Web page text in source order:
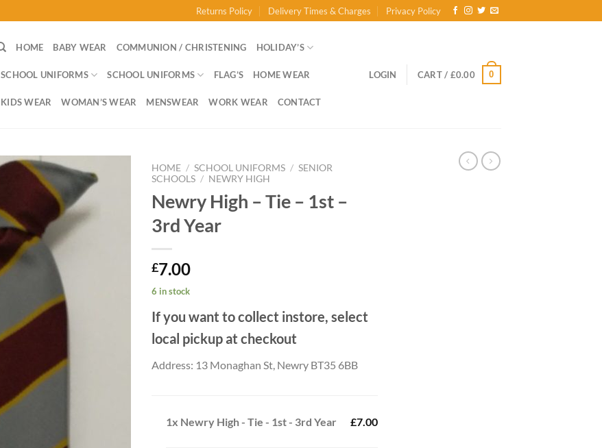
Returns Policy Delivery Times & Charges Privacy Policy
HOME BABY WEAR COMMUNION / CHRISTENING HOLIDAY’S
SCHOOL UNIFORMS SCHOOL UNIFORMS FLAG’S HOME WEAR
KIDS WEAR WOMAN’S WEAR MENSWEAR WORK WEAR CONTACT
LOGIN CART / £0.00 0
HOME / SCHOOL UNIFORMS / SENIOR
SCHOOLS / NEWRY HIGH
Newry High – Tie – 1st –
3rd Year
£7.00
6 in stock
If you want to collect instore, select
local pickup at checkout
Address: 13 Monaghan St, Newry BT35 6BB
1x Newry High - Tie - 1st - 3rd Year £7.00